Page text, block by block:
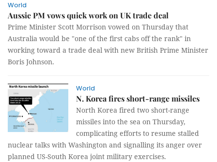
World
Aussie PM vows quick work on UK trade deal
Prime Minister Scott Morrison vowed on Thursday that
Australia would be "one of the first cabs off the rank" in
working toward a trade deal with new British Prime Minister
Boris Johnson.
World
N. Korea fires short-range missiles
North Korea fired two short-range
missiles into the sea on Thursday,
complicating efforts to resume stalled
nuclear talks with Washington and signalling its anger over
planned US-South Korea joint military exercises.